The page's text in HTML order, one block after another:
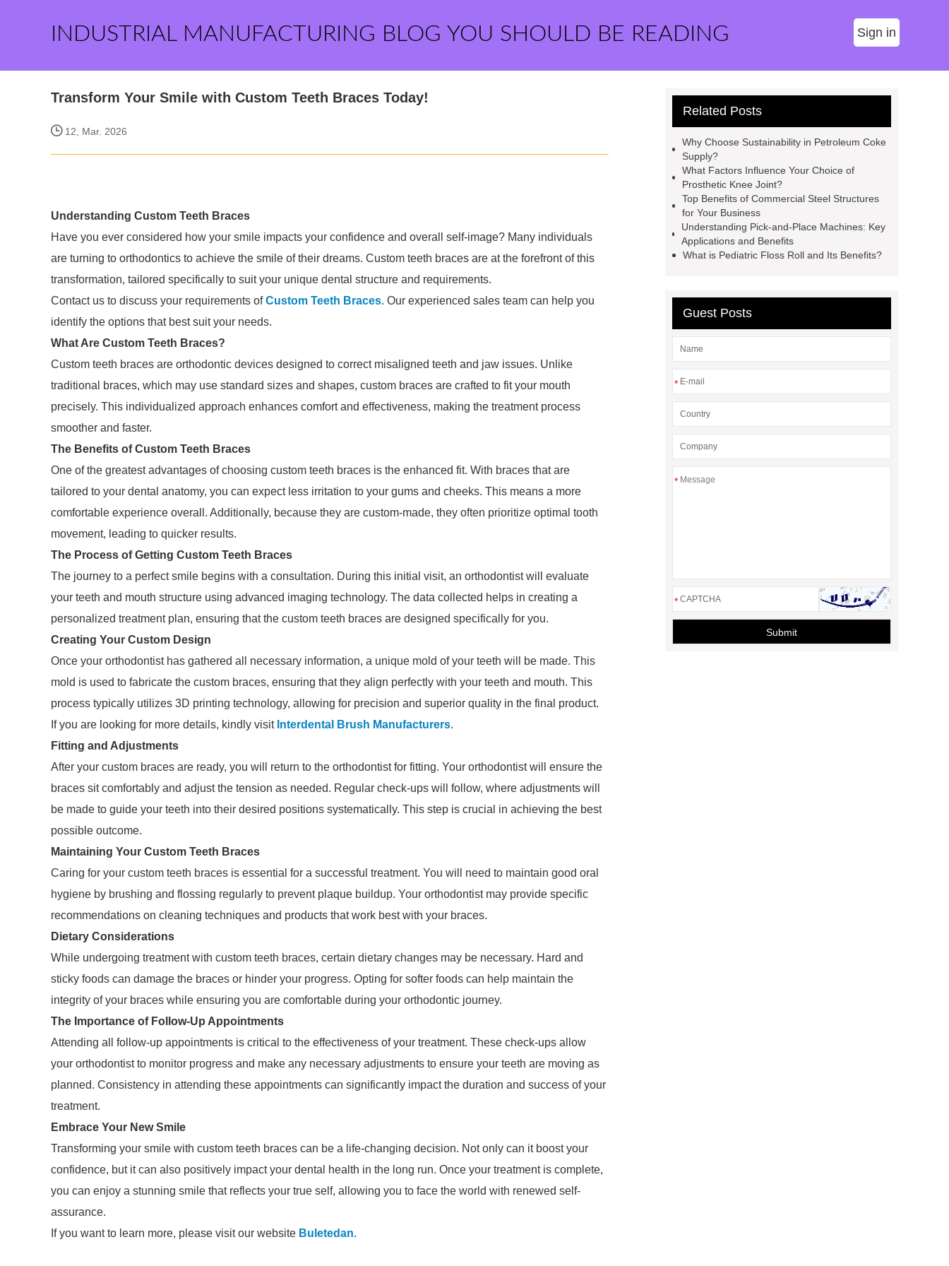
INDUSTRIAL MANUFACTURING BLOG YOU SHOULD BE READING Sign in
Transform Your Smile with Custom Teeth Braces Today!
12, Mar. 2026
Understanding Custom Teeth Braces
Have you ever considered how your smile impacts your confidence and overall self-image? Many individuals
are turning to orthodontics to achieve the smile of their dreams. Custom teeth braces are at the forefront of this
transformation, tailored specifically to suit your unique dental structure and requirements.
Contact us to discuss your requirements ofCustom Teeth Braces. Our experienced sales team can help you
identify the options that best suit your needs.
What Are Custom Teeth Braces?
Custom teeth braces are orthodontic devices designed to correct misaligned teeth and jaw issues. Unlike
traditional braces, which may use standard sizes and shapes, custom braces are crafted to fit your mouth
precisely. This individualized approach enhances comfort and effectiveness, making the treatment process
smoother and faster.
The Benefits of Custom Teeth Braces
One of the greatest advantages of choosing custom teeth braces is the enhanced fit. With braces that are
tailored to your dental anatomy, you can expect less irritation to your gums and cheeks. This means a more
comfortable experience overall. Additionally, because they are custom-made, they often prioritize optimal tooth
movement, leading to quicker results.
The Process of Getting Custom Teeth Braces
The journey to a perfect smile begins with a consultation. During this initial visit, an orthodontist will evaluate
your teeth and mouth structure using advanced imaging technology. The data collected helps in creating a
personalized treatment plan, ensuring that the custom teeth braces are designed specifically for you.
Creating Your Custom Design
Once your orthodontist has gathered all necessary information, a unique mold of your teeth will be made. This
mold is used to fabricate the custom braces, ensuring that they align perfectly with your teeth and mouth. This
process typically utilizes 3D printing technology, allowing for precision and superior quality in the final product.
If you are looking for more details, kindly visit Interdental Brush Manufacturers.
Fitting and Adjustments
After your custom braces are ready, you will return to the orthodontist for fitting. Your orthodontist will ensure the
braces sit comfortably and adjust the tension as needed. Regular check-ups will follow, where adjustments will
be made to guide your teeth into their desired positions systematically. This step is crucial in achieving the best
possible outcome.
Maintaining Your Custom Teeth Braces
Caring for your custom teeth braces is essential for a successful treatment. You will need to maintain good oral
hygiene by brushing and flossing regularly to prevent plaque buildup. Your orthodontist may provide specific
recommendations on cleaning techniques and products that work best with your braces.
Dietary Considerations
While undergoing treatment with custom teeth braces, certain dietary changes may be necessary. Hard and
sticky foods can damage the braces or hinder your progress. Opting for softer foods can help maintain the
integrity of your braces while ensuring you are comfortable during your orthodontic journey.
The Importance of Follow-Up Appointments
Attending all follow-up appointments is critical to the effectiveness of your treatment. These check-ups allow
your orthodontist to monitor progress and make any necessary adjustments to ensure your teeth are moving as
planned. Consistency in attending these appointments can significantly impact the duration and success of your
treatment.
Embrace Your New Smile
Transforming your smile with custom teeth braces can be a life-changing decision. Not only can it boost your
confidence, but it can also positively impact your dental health in the long run. Once your treatment is complete,
you can enjoy a stunning smile that reflects your true self, allowing you to face the world with renewed self-
assurance.
If you want to learn more, please visit our website Buletedan.
Related Posts
Why Choose Sustainability in Petroleum Coke
Supply?
What Factors Influence Your Choice of
Prosthetic Knee Joint?
Top Benefits of Commercial Steel Structures
for Your Business
Understanding Pick-and-Place Machines: Key
Applications and Benefits
What is Pediatric Floss Roll and Its Benefits?
Guest Posts
*
*
*
Submit